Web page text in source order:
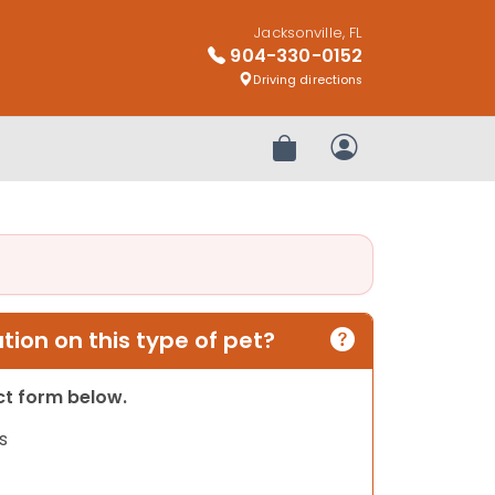
Jacksonville, FL
904-330-0152
Driving directions
Review OrderMy Account
on this type of pet?
form below.